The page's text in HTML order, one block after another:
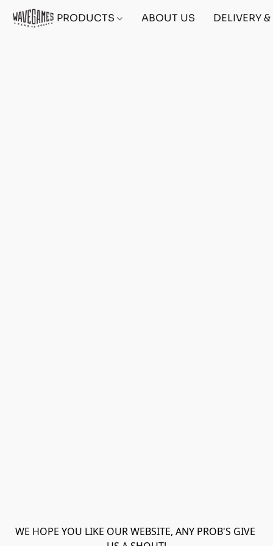
PRODUCTS ABOUT US DELIVERY
WE HOPE YOU LIKE OUR WEBSITE, ANY PROB'S GIVE